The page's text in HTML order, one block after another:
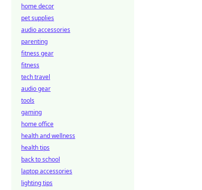
home decor
pet supplies
audio accessories
parenting
fitness gear
fitness
tech travel
audio gear
tools
gaming
home office
health and wellness
health tips
back to school
laptop accessories
lighting tips